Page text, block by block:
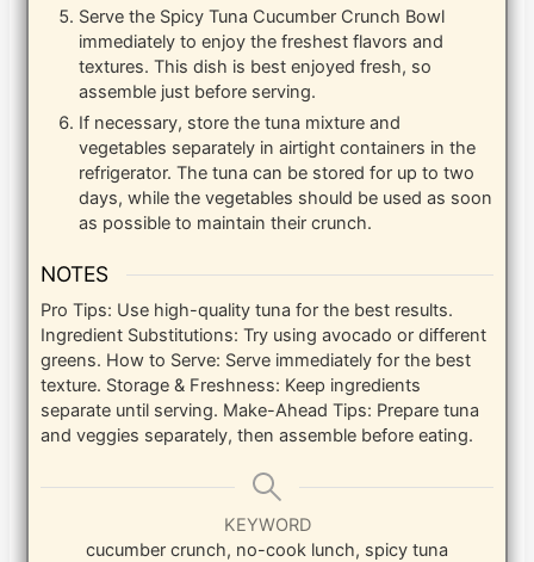
Serve the Spicy Tuna Cucumber Crunch Bowl
immediately to enjoy the freshest flavors and
textures. This dish is best enjoyed fresh, so
assemble just before serving.
If necessary, store the tuna mixture and
vegetables separately in airtight containers in the
refrigerator. The tuna can be stored for up to two
days, while the vegetables should be used as soon
as possible to maintain their crunch.
NOTES
Pro Tips: Use high-quality tuna for the best results.
Ingredient Substitutions: Try using avocado or different
greens. How to Serve: Serve immediately for the best
texture. Storage & Freshness: Keep ingredients
separate until serving. Make-Ahead Tips: Prepare tuna
and veggies separately, then assemble before eating.
KEYWORD
cucumber crunch, no-cook lunch, spicy tuna